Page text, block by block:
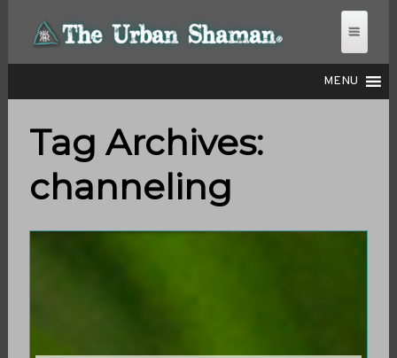
MENU
THE URBAN SHAMAN
Tag Archives:
channeling